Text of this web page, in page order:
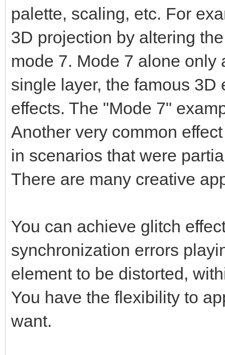
palette, scaling, etc. For
3D projection by altering
mode 7. Mode 7 alone
single layer, the famous
effects. The "Mode 7"
Another very common
in scenarios that were
There are many creative
You can achieve glitch
synchronization errors
element to be distorted,
You have the flexibility to
want.